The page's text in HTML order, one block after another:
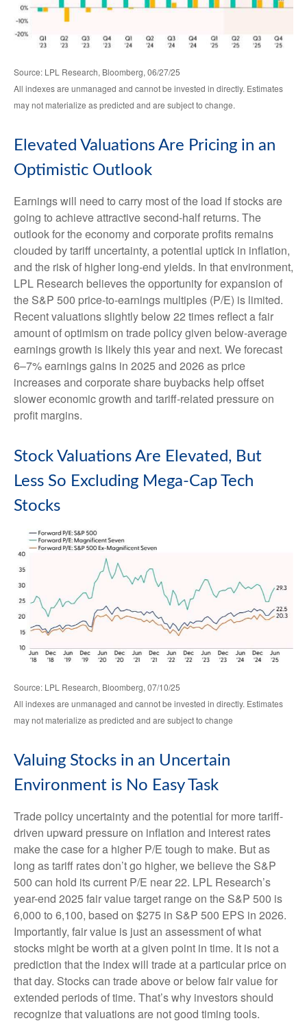
Source: LPL Research, Bloomberg, 06/27/25
All indexes are unmanaged and cannot be invested in directly. Estimates
may not materialize as predicted and are subject to change.
Elevated Valuations Are Pricing in an
Optimistic Outlook
Earnings will need to carry most of the load if stocks are
going to achieve attractive second-half returns. The
outlook for the economy and corporate profits remains
clouded by tariff uncertainty, a potential uptick in inflation,
and the risk of higher long-end yields. In that environment,
LPL Research believes the opportunity for expansion of
the S&P 500 price-to-earnings multiples (P/E) is limited.
Recent valuations slightly below 22 times reflect a fair
amount of optimism on trade policy given below-average
earnings growth is likely this year and next. We forecast
6–7% earnings gains in 2025 and 2026 as price
increases and corporate share buybacks help offset
slower economic growth and tariff-related pressure on
profit margins.
Stock Valuations Are Elevated, But
Less So Excluding Mega-Cap Tech
Stocks
Source: LPL Research, Bloomberg, 07/10/25
All indexes are unmanaged and cannot be invested in directly. Estimates
may not materialize as predicted and are subject to change
Valuing Stocks in an Uncertain
Environment is No Easy Task
Trade policy uncertainty and the potential for more tariff-
driven upward pressure on inflation and interest rates
make the case for a higher P/E tough to make. But as
long as tariff rates don’t go higher, we believe the S&P
500 can hold its current P/E near 22. LPL Research’s
year-end 2025 fair value target range on the S&P 500 is
6,000 to 6,100, based on $275 in S&P 500 EPS in 2026.
Importantly, fair value is just an assessment of what
stocks might be worth at a given point in time. It is not a
prediction that the index will trade at a particular price on
that day. Stocks can trade above or below fair value for
extended periods of time. That’s why investors should
recognize that valuations are not good timing tools.